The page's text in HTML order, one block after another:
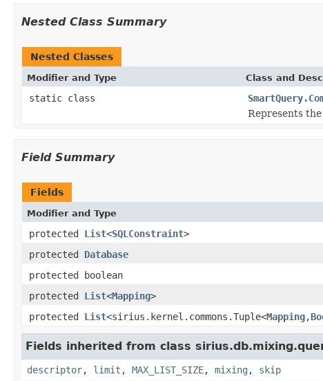
Nested Class Summary
Nested Classes
Modifier and Type Class and
static class
Represents
Field Summary
Fields
Modifier and Type
protected List<SQLConstraint>
protected Database
protected boolean
protected List<Mapping>
protected List<sirius.kernel.commons.Tuple<Mapping,
Fields inherited from class
descriptor, limit , MAX_LIST_SIZE, mixing , skip